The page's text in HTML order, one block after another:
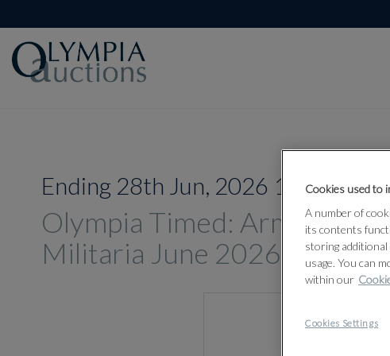
Ending 28th Jun, 2026 14:00
Olympia Timed: Arms,
Militaria June 2026
Cookies used to
A number of
its contents
storing
usage. You can
within our
Cookies Settings